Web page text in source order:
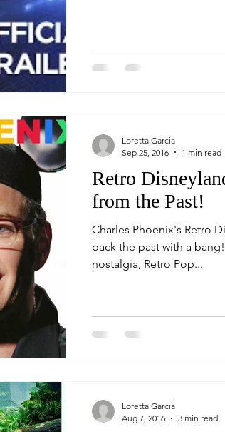
Retro
from the Past!
Charles Phoenix's Retro
back the past with a bang! An afternoon full of humor and
nostalgia, Retro Pop...
Loretta Garcia
Sep 25, 2016
1 min read
Loretta Garcia
Aug 7, 2016
3 min read